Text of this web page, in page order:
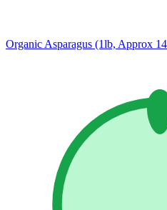
Organic Asparagus (1lb, Approx